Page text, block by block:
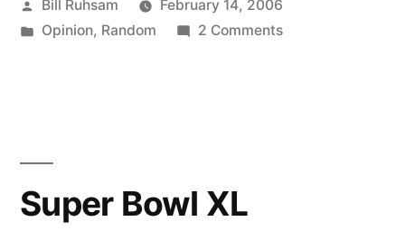
Posted
by
Bill Ruhsam
February 14, 2006
Posted
Opinion, Random 2 Commentson
Super Bowl XL